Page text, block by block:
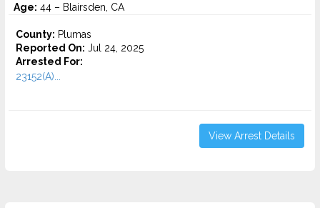
Age: 44 – Blairsden, CA
County: Plumas
Reported On: Jul 24, 2025
Arrested For:
23152(A)...
View Arrest Details